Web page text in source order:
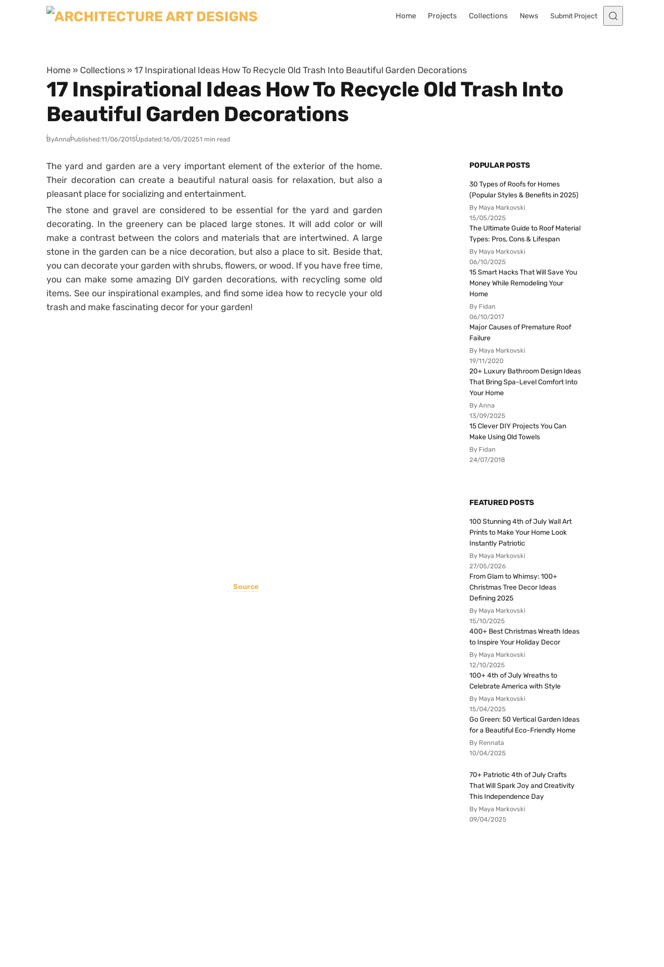
Skip to content
Home Projects Collections News Submit Project
Home » Collections » 17 Inspirational Ideas How To Recycle Old Trash Into Beautiful Garden Decorations
17 Inspirational Ideas How To Recycle Old Trash Into
Beautiful Garden Decorations
ByAnnaPublished:11/06/2015Updated:16/05/20251 min read
The yard and garden are a very important element of the exterior of the home.
Their decoration can create a beautiful natural oasis for relaxation, but also a
pleasant place for socializing and entertainment.
The stone and gravel are considered to be essential for the yard and garden
decorating. In the greenery can be placed large stones. It will add color or will
make a contrast between the colors and materials that are intertwined. A large
stone in the garden can be a nice decoration, but also a place to sit. Beside that,
you can decorate your garden with shrubs, flowers, or wood. If you have free time,
you can make some amazing DIY garden decorations, with recycling some old
items. See our inspirational examples, and find some idea how to recycle your old
trash and make fascinating decor for your garden!
Source
POPULAR POSTS
30 Types of Roofs for Homes
(Popular Styles & Benefits in 2025)
By Maya Markovski
15/05/2025
The Ultimate Guide to Roof Material
Types: Pros, Cons & Lifespan
By Maya Markovski
06/10/2025
15 Smart Hacks That Will Save You
Money While Remodeling Your
Home
By Fidan
06/10/2017
Major Causes of Premature Roof
Failure
By Maya Markovski
19/11/2020
20+ Luxury Bathroom Design Ideas
That Bring Spa-Level Comfort Into
Your Home
By Anna
13/09/2025
15 Clever DIY Projects You Can
Make Using Old Towels
By Fidan
24/07/2018
FEATURED POSTS
100 Stunning 4th of July Wall Art
Prints to Make Your Home Look
Instantly Patriotic
By Maya Markovski
27/05/2026
From Glam to Whimsy: 100+
Christmas Tree Decor Ideas
Defining 2025
By Maya Markovski
15/10/2025
400+ Best Christmas Wreath Ideas
to Inspire Your Holiday Decor
By Maya Markovski
12/10/2025
100+ 4th of July Wreaths to
Celebrate America with Style
By Maya Markovski
15/04/2025
Go Green: 50 Vertical Garden Ideas
for a Beautiful Eco-Friendly Home
By Rennata
10/04/2025
70+ Patriotic 4th of July Crafts
That Will Spark Joy and Creativity
This Independence Day
By Maya Markovski
09/04/2025